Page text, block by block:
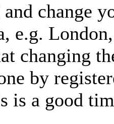
change
e.g.
changing
by
is a good